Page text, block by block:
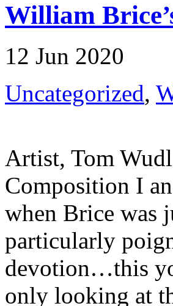
William
12 Jun 2020
Uncategorized,
Artist, Tom
Composition I
when Brice was
particularly
devotion…this
only looking at